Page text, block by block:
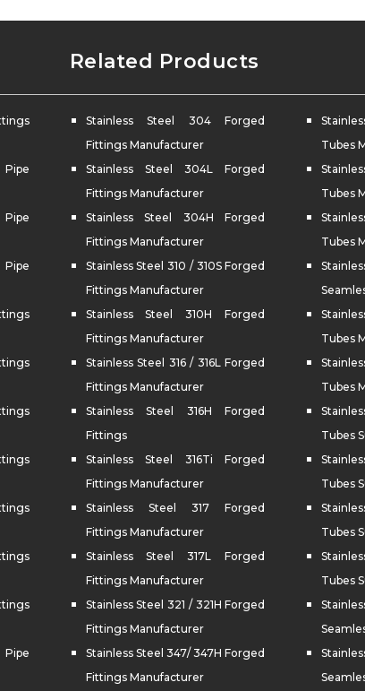
Related Products
Pipe
Stainless Steel 304 Forged
Fittings Manufacturer
Stainless Steel 304L Forged
Fittings Manufacturer
Stainless Steel 304H Forged
Fittings Manufacturer
Stainless Steel 310 / 310S Forged
Fittings Manufacturer
Stainless Steel 310H Forged
Fittings Manufacturer
Stainless Steel 316 / 316L Forged
Fittings Manufacturer
Stainless Steel 316H Forged
Fittings
Stainless Steel 316Ti Forged
Fittings Manufacturer
Stainless Steel 317 Forged
Fittings Manufacturer
Stainless Steel 317L Forged
Fittings Manufacturer
Stainless Steel 321 / 321H Forged
Fittings Manufacturer
Stainless Steel 347/ 347H Forged
Fittings Manufacturer
Tubes
Tubes
Tubes
Tubes
Tubes
Tubes
Tubes
Tubes
Tubes